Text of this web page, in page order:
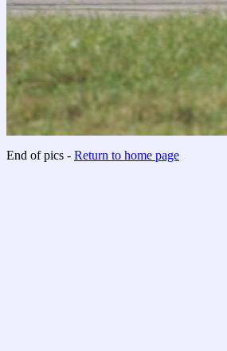
End of pics - Return to home page